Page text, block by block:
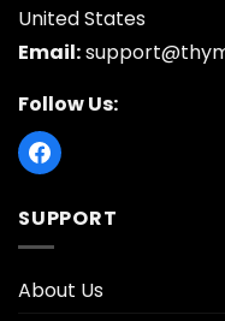
United States
Email:
Follow Us:
SUPPORT
About Us